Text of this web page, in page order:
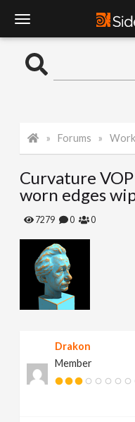
o
l
e
Forums Work in
Curvature
worn edges
7279 0 0
Drakon
Member